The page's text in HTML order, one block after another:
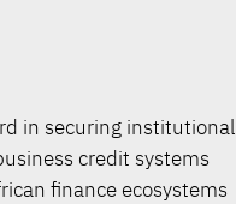
in securing institutional
credit systems
finance ecosystems